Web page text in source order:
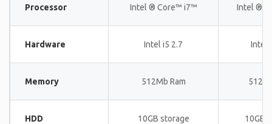
Processor Intel ® Core™ i7™ Intel ®
Hardware Intel i5 2.7 Intel
Memory 512Mb Ram
HDD 10GB storage 10GB